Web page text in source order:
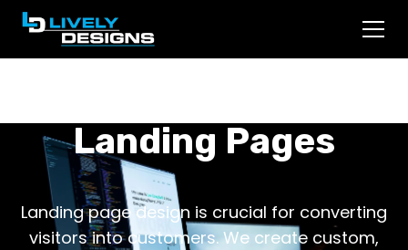
Landing Pages
Landing page design is crucial for converting
visitors into customers. We create custom,